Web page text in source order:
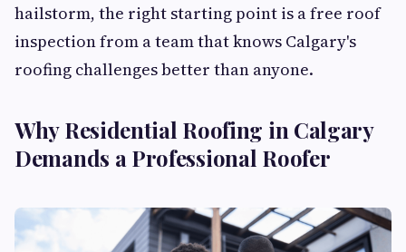
hailstorm, the right starting point is a free roof
inspection from a team that knows Calgary's
roofing challenges better than anyone.
Why Residential Roofing in Calgary
Demands a Professional Roofer